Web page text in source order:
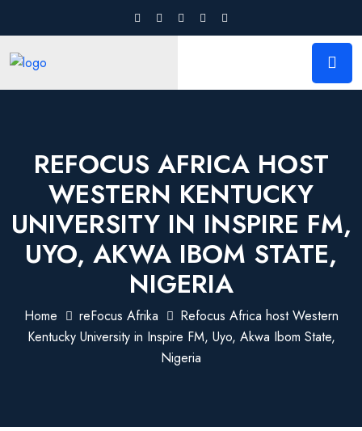
REFOCUS AFRICA HOST
WESTERN KENTUCKY
UNIVERSITY IN INSPIRE FM,
UYO, AKWA IBOM STATE,
NIGERIA
Home reFocus Afrika
Refocus Africa host Western
Kentucky University in Inspire FM, Uyo, Akwa Ibom State,
Nigeria